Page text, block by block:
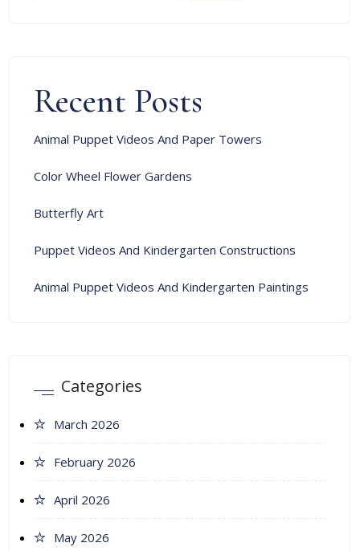
Recent Posts
Animal Puppet Videos And Paper Towers
Color Wheel Flower Gardens
Butterfly Art
Puppet Videos And Kindergarten Constructions
Animal Puppet Videos And Kindergarten Paintings
Categories
March 2026
February 2026
April 2026
May 2026